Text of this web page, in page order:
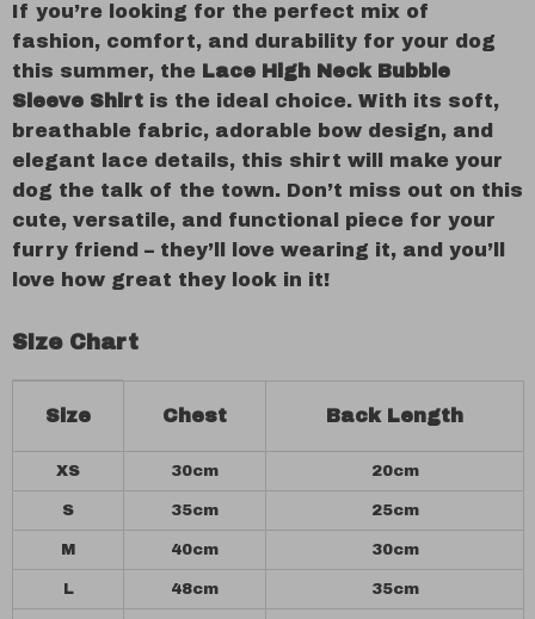
If you’re looking for the perfect mix of
fashion, comfort, and durability for your dog
this summer, the Lace High Neck Bubble
Sleeve Shirt is the ideal choice. With its soft,
breathable fabric, adorable bow design, and
elegant lace details, this shirt will make your
dog the talk of the town. Don’t miss out on this
cute, versatile, and functional piece for your
furry friend – they’ll love wearing it, and you’ll
love how great they look in it!
Size Chart
Size Chest Back Length
XS 30cm 20cm
S 35cm 25cm
M 40cm 30cm
L 48cm 35cm